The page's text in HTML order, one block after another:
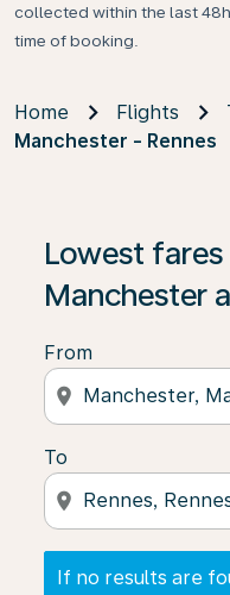
collected within the last
time of booking.
Home Flights
Manchester - Rennes
Lowest
Manchester
From
location_on
To
location_on
If no results are
If no results are